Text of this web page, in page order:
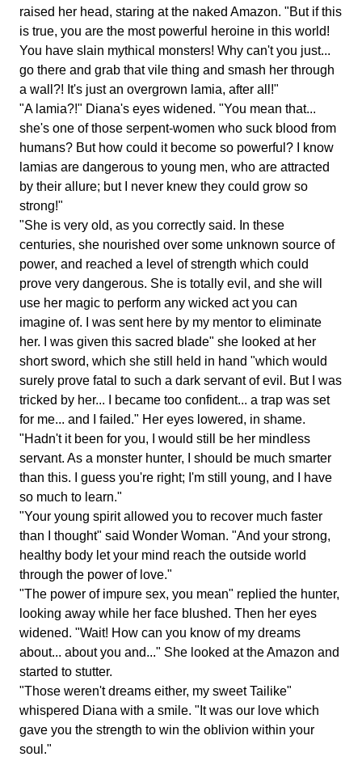
raised her head, staring at the naked Amazon. "But if this
is true, you are the most powerful heroine in this world!
You have slain mythical monsters! Why can't you just...
go there and grab that vile thing and smash her through
a wall?! It's just an overgrown lamia, after all!"
"A lamia?!" Diana's eyes widened. "You mean that...
she's one of those serpent-women who suck blood from
humans? But how could it become so powerful? I know
lamias are dangerous to young men, who are attracted
by their allure; but I never knew they could grow so
strong!"
"She is very old, as you correctly said. In these
centuries, she nourished over some unknown source of
power, and reached a level of strength which could
prove very dangerous. She is totally evil, and she will
use her magic to perform any wicked act you can
imagine of. I was sent here by my mentor to eliminate
her. I was given this sacred blade" she looked at her
short sword, which she still held in hand "which would
surely prove fatal to such a dark servant of evil. But I was
tricked by her... I became too confident... a trap was set
for me... and I failed." Her eyes lowered, in shame.
"Hadn't it been for you, I would still be her mindless
servant. As a monster hunter, I should be much smarter
than this. I guess you're right; I'm still young, and I have
so much to learn."
"Your young spirit allowed you to recover much faster
than I thought" said Wonder Woman. "And your strong,
healthy body let your mind reach the outside world
through the power of love."
"The power of impure sex, you mean" replied the hunter,
looking away while her face blushed. Then her eyes
widened. "Wait! How can you know of my dreams
about... about you and..." She looked at the Amazon and
started to stutter.
"Those weren't dreams either, my sweet Tailike"
whispered Diana with a smile. "It was our love which
gave you the strength to win the oblivion within your
soul."